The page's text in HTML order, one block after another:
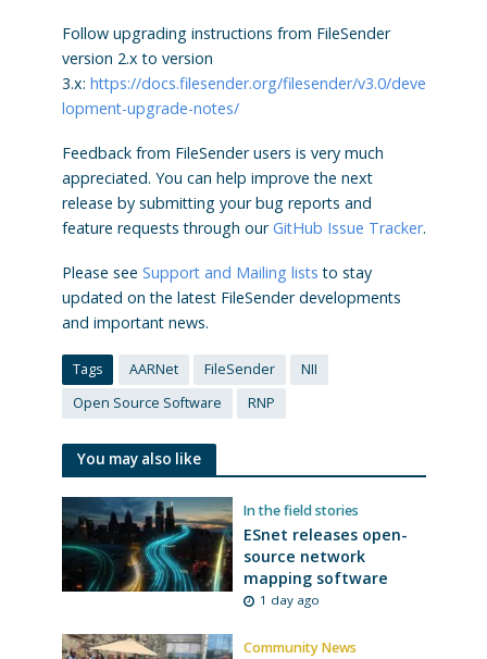
Follow upgrading instructions from FileSender
version 2.x to version
3.x: https://docs.filesender.org/filesender/v3.0/deve
lopment-upgrade-notes/
Feedback from FileSender users is very much
appreciated. You can help improve the next
release by submitting your bug reports and
feature requests through ourGitHub Issue Tracker.
Please see Support and Mailing lists to stay
updated on the latest FileSender developments
and important news.
Tags AARNet FileSender
NII
Open Source Software
RNP
You may also like
In the field stories
ESnet releases open-
source network
mapping software
1 day ago
Community News